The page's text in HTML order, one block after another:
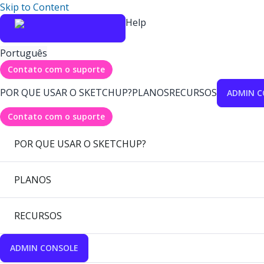
Skip to Content
Help
Português
Contato com o suporte
POR QUE USAR O SKETCHUP?PLANOSRECURSOS ADMIN
Contato com o suporte
POR QUE USAR O SKETCHUP?
PLANOS
RECURSOS
ADMIN CONSOLE